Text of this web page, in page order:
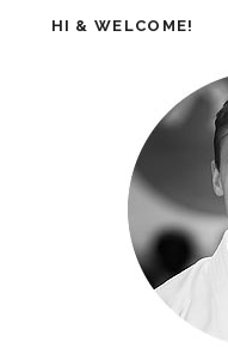
HI & WELCOME!